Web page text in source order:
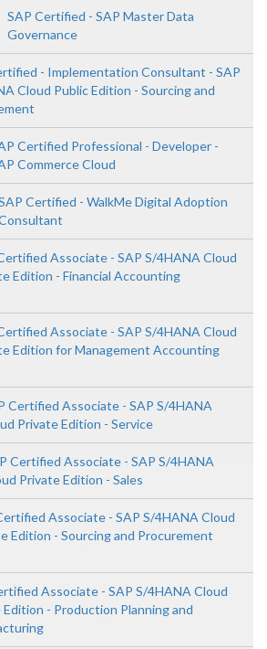
SAP Certified - SAP Master Data
Governance
- Implementation Consultant - SAP
Cloud Public Edition - Sourcing and
Certified Professional - Developer -
Commerce Cloud
Certified - WalkMe Digital Adoption
Associate - SAP S/4HANA Cloud
Edition - Financial Accounting
Associate - SAP S/4HANA Cloud
Edition for Management Accounting
Certified Associate - SAP S/4HANA
Private Edition - Service
Certified Associate - SAP S/4HANA
Private Edition - Sales
Associate - SAP S/4HANA Cloud
Edition - Sourcing and Procurement
Associate - SAP S/4HANA Cloud
Edition - Production Planning and